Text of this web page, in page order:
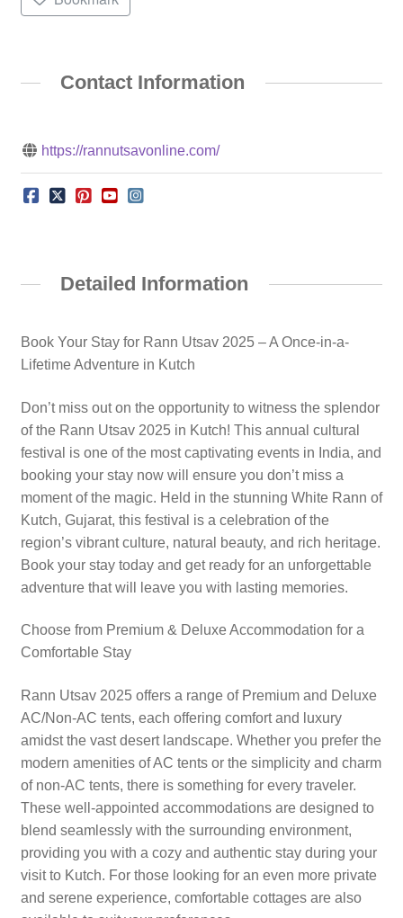
Contact Information
https://rannutsavonline.com/
Detailed Information
Book Your Stay for Rann Utsav 2025 – A Once-in-a-
Lifetime Adventure in Kutch
Don’t miss out on the opportunity to witness the splendor
of the Rann Utsav 2025 in Kutch! This annual cultural
festival is one of the most captivating events in India, and
booking your stay now will ensure you don’t miss a
moment of the magic. Held in the stunning White Rann of
Kutch, Gujarat, this festival is a celebration of the
region’s vibrant culture, natural beauty, and rich heritage.
Book your stay today and get ready for an unforgettable
adventure that will leave you with lasting memories.
Choose from Premium & Deluxe Accommodation for a
Comfortable Stay
Rann Utsav 2025 offers a range of Premium and Deluxe
AC/Non-AC tents, each offering comfort and luxury
amidst the vast desert landscape. Whether you prefer the
modern amenities of AC tents or the simplicity and charm
of non-AC tents, there is something for every traveler.
These well-appointed accommodations are designed to
blend seamlessly with the surrounding environment,
providing you with a cozy and authentic stay during your
visit to Kutch. For those looking for an even more private
and serene experience, comfortable cottages are also